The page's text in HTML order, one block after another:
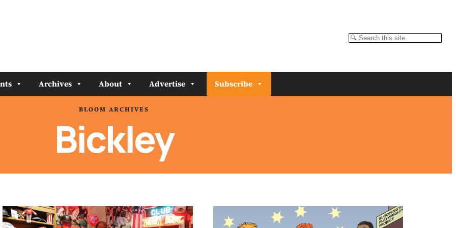
Search
Archives About Advertise Subscribe
BLOOM ARCHIVES
Bickley